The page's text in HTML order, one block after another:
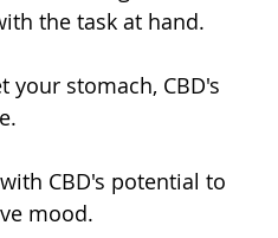
the task at hand.
your stomach, CBD's
CBD's potential to
mood.